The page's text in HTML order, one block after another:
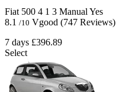
Fiat 500 4 1 3 Manual Yes
8.1 /10 Vgood (747 Reviews)
7 days £396.89
Select